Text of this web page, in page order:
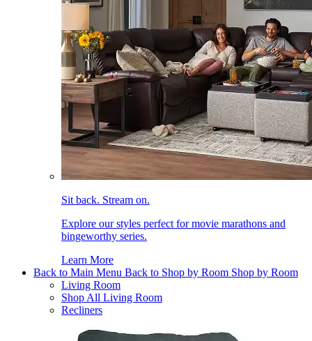
Sit back. Stream on.
Explore our styles perfect for movie marathons and
bingeworthy series.
Learn More
Back to Main Menu Back to Shop by Room Shop by Room
Living Room
Shop All Living Room
Recliners